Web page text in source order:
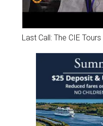
Last Call: The CIE